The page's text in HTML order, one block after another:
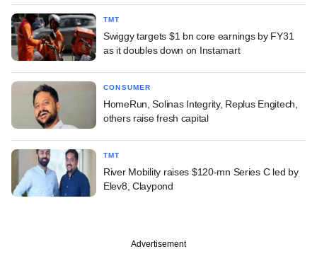
TMT
Swiggy targets $1 bn core earnings by FY31
as it doubles down on Instamart
CONSUMER
HomeRun, Solinas Integrity, Replus Engitech,
others raise fresh capital
TMT
River Mobility raises $120-mn Series C led by
Elev8, Claypond
Advertisement